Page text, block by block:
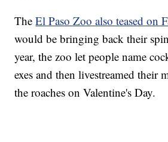
TheEl Paso Zoo also teased on
would be bringing back their
year, the zoo let people name
exes and then livestreamed their
the roaches on Valentine's Day.